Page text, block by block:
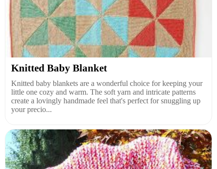
Knitted Baby Blanket
Knitted baby blankets are a wonderful choice for keeping your
little one cozy and warm. The soft yarn and intricate patterns
create a lovingly handmade feel that's perfect for snuggling up
your precio...